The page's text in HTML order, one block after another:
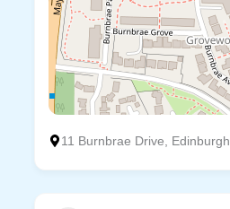
11 Burnbrae Drive, Edinburgh